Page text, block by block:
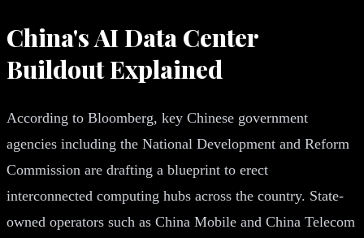
China's AI Data Center
Buildout Explained
According to Bloomberg, key Chinese government
agencies including the National Development and Reform
Commission are drafting a blueprint to erect
interconnected computing hubs across the country. State-
owned operators such as China Mobile and China Telecom